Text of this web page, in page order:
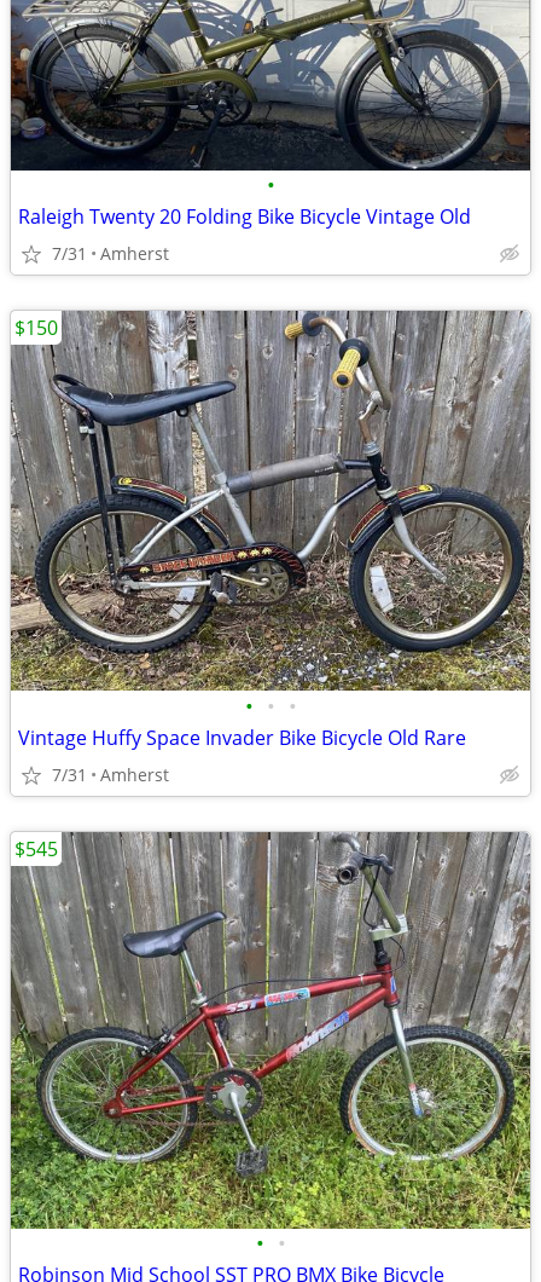
•
Raleigh Twenty 20 Folding Bike Bicycle Vintage Old
7/31 Amherst
• • •
Vintage Huffy Space Invader Bike Bicycle Old Rare
7/31 Amherst
$150
• •
Robinson Mid School SST PRO BMX Bike Bicycle
$545